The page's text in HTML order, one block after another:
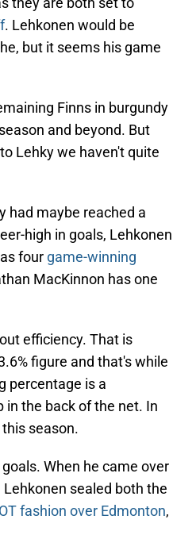
. Lehkonen would be
but it seems his game
Finns in burgundy
and beyond. But
Lehky we haven't quite
had maybe reached a
high in goals, Lehkonen
four game-winning
MacKinnon has one
efficiency. That is
figure and that's while
percentage is a
in the back of the net. In
this season.
When he came over
sealed both the
fashion over Edmonton,